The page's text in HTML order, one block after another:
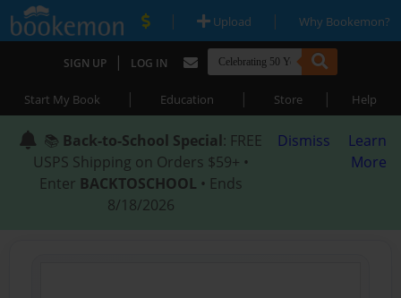
| Upload | Why Bookemon?
SIGN UP | LOG IN
Start My Book | Education | Store | Help
📚 Back-to-School Special: FREE
USPS Shipping on Orders $59+ •
Enter BACKTOSCHOOL • Ends
8/18/2026
Dismiss
Learn
More